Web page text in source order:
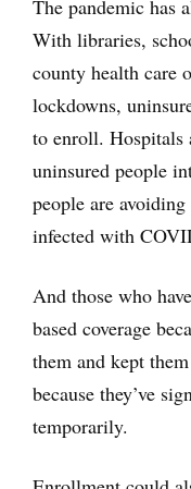
The pandemic has
With libraries,
county health care
lockdowns,
to enroll. Hospitals
uninsured people
people are
infected with
And those who
based coverage
them and kept
because they’ve
temporarily.